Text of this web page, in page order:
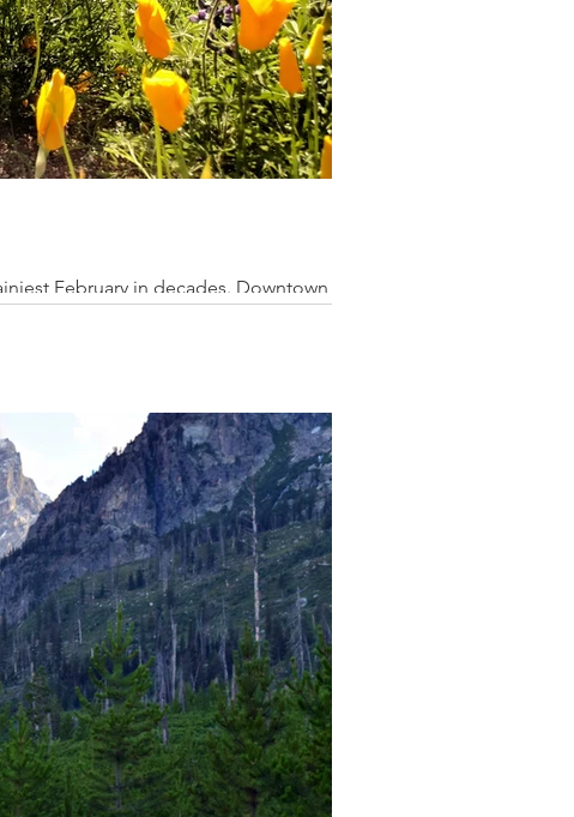
February in decades. Downtown Los